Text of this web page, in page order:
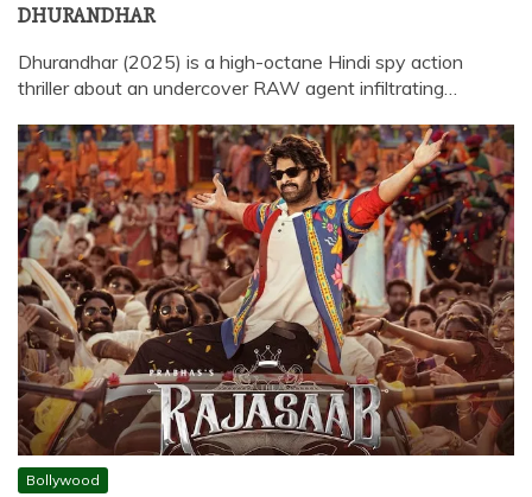
DHURANDHAR
Dhurandhar (2025) is a high-octane Hindi spy action
thriller about an undercover RAW agent infiltrating…
Bollywood